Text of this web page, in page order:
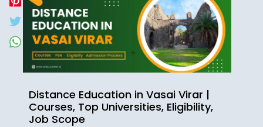
Distance Education in Vasai Virar |
Courses, Top Universities, Eligibility,
Job Scope